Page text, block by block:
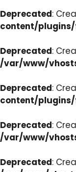
Deprecated:
content/
Deprecated:
/var/www/
Deprecated:
content/
Deprecated:
/var/www/
Deprecated: